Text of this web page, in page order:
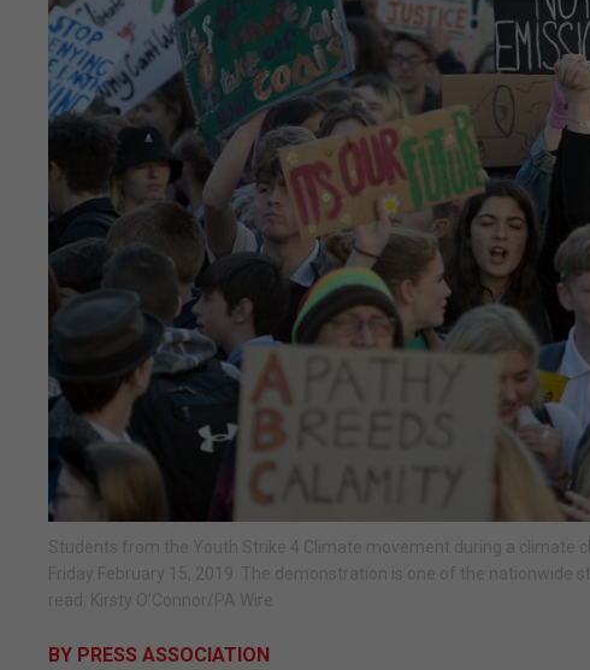
Students from the Youth Strike 4 Climate movement during a climate
Friday February 15, 2019. The demonstration is one of the nationwide
read: Kirsty O'Connor/PA Wire
BY PRESS ASSOCIATION